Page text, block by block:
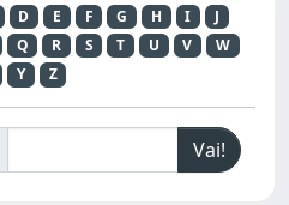
D E F G H I
J
Q R S T U V
W
Y Z